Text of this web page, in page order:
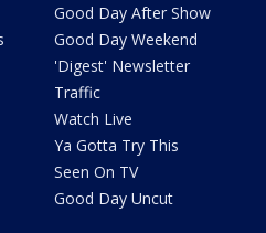
Good Day After Show
Good Day Weekend
'Digest' Newsletter
Traffic
Watch Live
Ya Gotta Try This
Seen On TV
Good Day Uncut